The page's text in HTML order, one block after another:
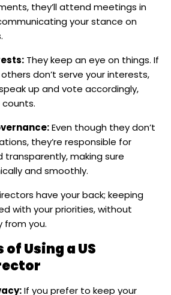
they’ll attend meetings in
your stance on
They keep an eye on things. If
don’t serve your interests,
up and vote accordingly,
counts.
Even though they don’t
they’re responsible for
transparently, making sure
and smoothly.
have your back; keeping
with your priorities, without
from you.
Using a US
If you prefer to keep your